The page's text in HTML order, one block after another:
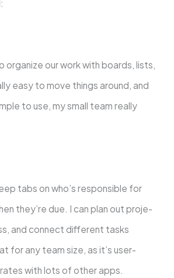
organize our work with boards, lists,
e­asy to move things around, and
to use, my small team really
tabs on who’s responsible for
the­y’re due. I can plan out proje­
and connect differe­nt tasks
for any te­am size, as it’s user-
with lots of other apps.